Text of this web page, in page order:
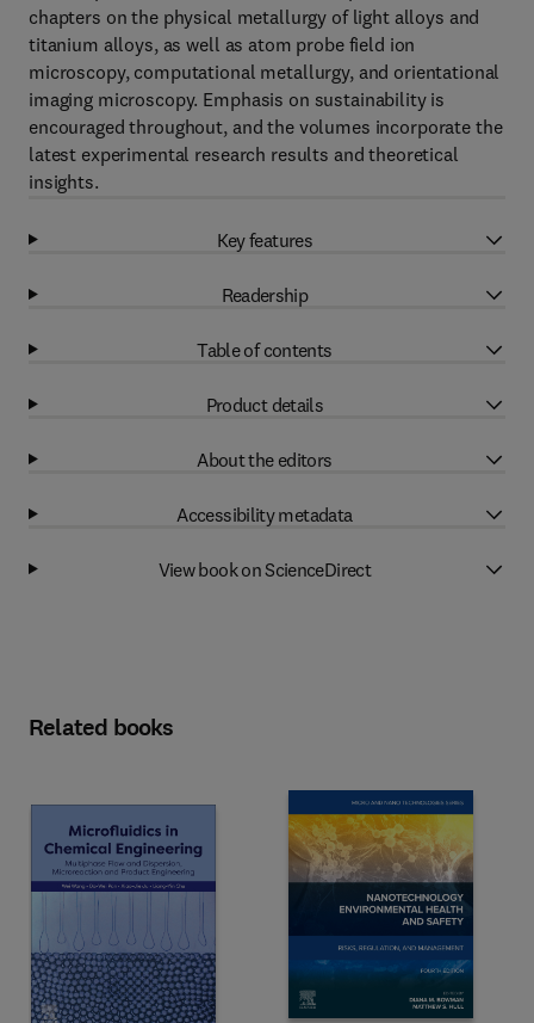
chapters on the physical metallurgy of light alloys and
titanium alloys, as well as atom probe field ion
microscopy, computational metallurgy, and orientational
imaging microscopy. Emphasis on sustainability is
encouraged throughout, and the volumes incorporate the
latest experimental research results and theoretical
insights.
Key features
Readership
Table of contents
Product details
About the editors
Accessibility metadata
View book on ScienceDirect
Related books